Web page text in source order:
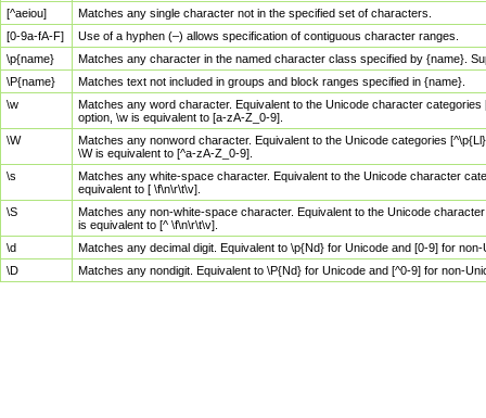
[^aeiou]
Matches any single character not in the specified set of characters.
[0-9a-fA-F]
Use of a hyphen (–) allows specification of contiguous character ranges.
\p{name}
Matches any character in the named character class specified by {name}.
\P{name}
Matches text not included in groups and block ranges specified in {name}.
\w
Matches any word character. Equivalent to the Unicode character
option, \w is equivalent to [a-zA-Z_0-9].
\W
Matches any nonword character. Equivalent to the Unicode categories
\W is equivalent to [^a-zA-Z_0-9].
\s
Matches any white-space character. Equivalent to the Unicode character
equivalent to [ \f\n\r\t\v].
\S
Matches any non-white-space character. Equivalent to the Unicode
is equivalent to [^ \f\n\r\t\v].
\d
Matches any decimal digit. Equivalent to \p{Nd} for Unicode and [0-9] for
\D
Matches any nondigit. Equivalent to \P{Nd} for Unicode and [^0-9] for non-